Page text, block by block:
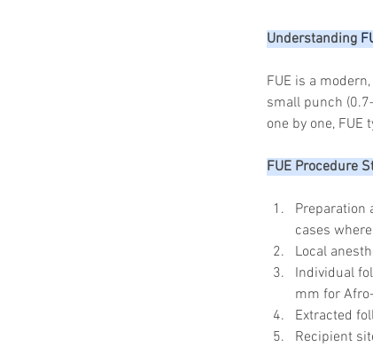
Understanding
FUE is a
small punch
one by one,
FUE Procedure
Preparation
cases
Local
Individual
mm for
Extracted
Recipient